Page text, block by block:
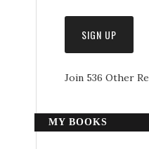
Join 536 Other
MY BOOKS